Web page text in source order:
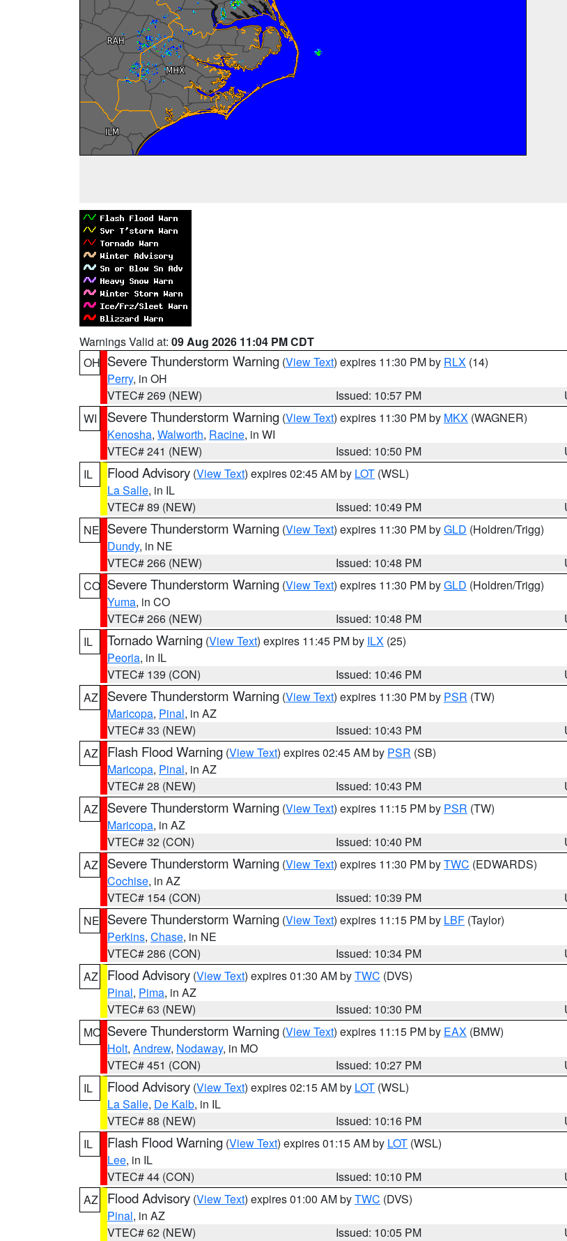
Warnings Valid at: 09 Aug 2026 11:04 PM CDT
OH Severe Thunderstorm Warning (View Text) expires 11:30 PM by RLX (14)
Perry, in OH
VTEC# 269 (NEW)
Issued: 10:57 PM
WI
Severe Thunderstorm Warning (View Text) expires 11:30 PM by MKX (WAGNER)
Kenosha, Walworth, Racine, in WI
VTEC# 241 (NEW)
Issued: 10:50 PM
IL
Flood Advisory (View Text) expires 02:45 AM by LOT (WSL)
La Salle, in IL
VTEC# 89 (NEW)
Issued: 10:49 PM
NE Severe Thunderstorm Warning (View Text) expires 11:30 PM byGLD (Holdren/Trigg)
Dundy, in NE
VTEC# 266 (NEW)
Issued: 10:48 PM
CO Severe Thunderstorm Warning (View Text) expires 11:30 PM byGLD (Holdren/Trigg)
Yuma, in CO
VTEC# 266 (NEW)
Issued: 10:48 PM
IL
Tornado Warning (View Text) expires 11:45 PM by ILX (25)
Peoria, in IL
VTEC# 139 (CON)
Issued: 10:46 PM
AZ
Severe Thunderstorm Warning (View Text) expires 11:30 PM by PSR (TW)
Maricopa, Pinal, in AZ
VTEC# 33 (NEW)
Issued: 10:43 PM
AZ
Flash Flood Warning (View Text) expires 02:45 AM by PSR (SB)
Maricopa, Pinal, in AZ
VTEC# 28 (NEW)
Issued: 10:43 PM
AZ
Severe Thunderstorm Warning (View Text) expires 11:15 PM by PSR (TW)
Maricopa, in AZ
VTEC# 32 (CON)
Issued: 10:40 PM
AZ
Severe Thunderstorm Warning (View Text) expires 11:30 PM byTWC (EDWARDS)
Cochise, in AZ
VTEC# 154 (CON)
Issued: 10:39 PM
NE Severe Thunderstorm Warning (View Text) expires 11:15 PM by LBF (Taylor)
Perkins, Chase, in NE
VTEC# 286 (CON)
Issued: 10:34 PM
AZ
Flood Advisory (View Text) expires 01:30 AM byTWC (DVS)
Pinal, Pima, in AZ
VTEC# 63 (NEW)
Issued: 10:30 PM
MO Severe Thunderstorm Warning (View Text) expires 11:15 PM by EAX (BMW)
Holt, Andrew, Nodaway, in MO
VTEC# 451 (CON)
Issued: 10:27 PM
IL
Flood Advisory (View Text) expires 02:15 AM by LOT (WSL)
La Salle, De Kalb, in IL
VTEC# 88 (NEW)
Issued: 10:16 PM
IL
Flash Flood Warning (View Text) expires 01:15 AM by LOT (WSL)
Lee, in IL
VTEC# 44 (CON)
Issued: 10:10 PM
AZ
Flood Advisory (View Text) expires 01:00 AM byTWC (DVS)
Pinal, in AZ
VTEC# 62 (NEW)
Issued: 10:05 PM